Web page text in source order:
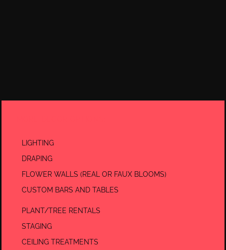
LIGHTING
DRAPING
FLOWER WALLS (REAL OR FAUX BLOOMS)
CUSTOM BARS AND TABLES
PLANT/TREE RENTALS
STAGING
CEILING TREATMENTS